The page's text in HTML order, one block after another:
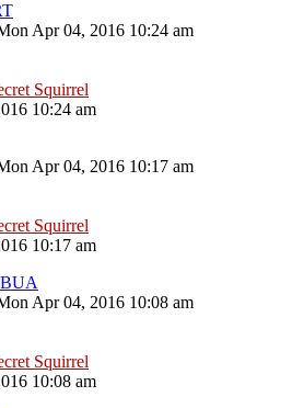
Apr 04, 2016 10:24 am
Squirrel
10:24 am
Apr 04, 2016 10:17 am
Squirrel
10:17 am
Apr 04, 2016 10:08 am
Squirrel
10:08 am